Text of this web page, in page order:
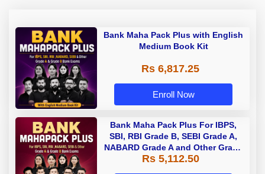
Bank Maha Pack Plus with English
Medium Book Kit
Rs 6,817.25
Enroll Now
Bank Maha Pack Plus For IBPS,
SBI, RBI Grade B, SEBI Grade A,
NABARD Grade A and Other Grade
A & Grade B Bank Exams
Rs 5,112.50